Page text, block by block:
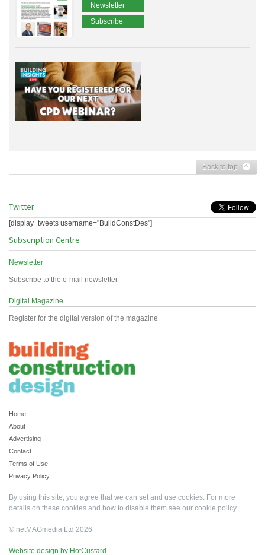
Newsletter
Subscribe
Back to top
Twitter
[display_tweets username="BuildConstDes"]
Subscription Centre
Newsletter
Subscribe to the e-mail newsletter
Digital Magazine
Register for the digital version of the magazine
Home
About
Advertising
Contact
Terms of Use
Privacy Policy
By using this site, you agree that we can set and use cookies. For more
details on these cookies and how to disable them see our cookie policy.
© netMAGmedia Ltd 2026
Website design by HotCustard